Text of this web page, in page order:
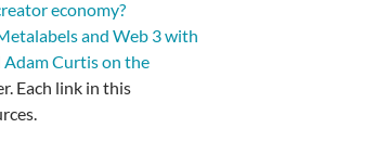
economy?
and Web 3 with
Adam Curtis on the
Each link in this